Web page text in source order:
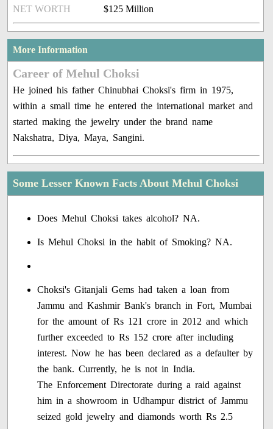
NET WORTH $125 Million
More Information
Career of Mehul Choksi
He joined his father Chinubhai Choksi's firm in 1975,
within a small time he entered the international market and
started making the jewelry under the brand name
Nakshatra, Diya, Maya, Sangini.
Some Lesser Known Facts About Mehul Choksi
Does Mehul Choksi takes alcohol? NA.
Is Mehul Choksi in the habit of Smoking? NA.
Choksi's Gitanjali Gems had taken a loan from
Jammu and Kashmir Bank's branch in Fort, Mumbai
for the amount of Rs 121 crore in 2012 and which
further exceeded to Rs 152 crore after including
interest. Now he has been declared as a defaulter by
the bank. Currently, he is not in India.
The Enforcement Directorate during a raid against
him in a showroom in Udhampur district of Jammu
seized gold jewelry and diamonds worth Rs 2.5